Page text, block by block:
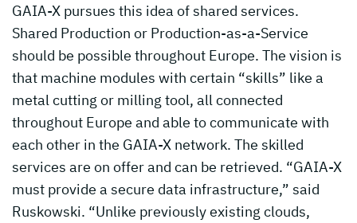
GAIA-X pursues this idea of shared services.
Shared Production or Production-as-a-Service
should be possible throughout Europe. The vision is
that machine modules with certain “skills” like a
metal cutting or milling tool, all connected
throughout Europe and able to communicate with
each other in the GAIA-X network. The skilled
services are on offer and can be retrieved. “GAIA-X
must provide a secure data infrastructure,” said
Ruskowski. “Unlike previously existing clouds,